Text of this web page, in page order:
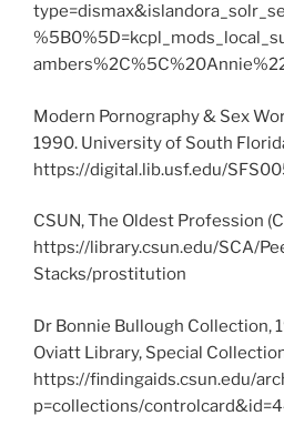
Modern Pornography & Sex
1990. University of South
https://digital.lib.usf.edu/
CSUN, The Oldest Profession
https://library.csun.edu/SCA/
Stacks/prostitution
Dr Bonnie Bullough Collection,
Oviatt Library, Special
https://findingaids.csun.edu/
p=collections/